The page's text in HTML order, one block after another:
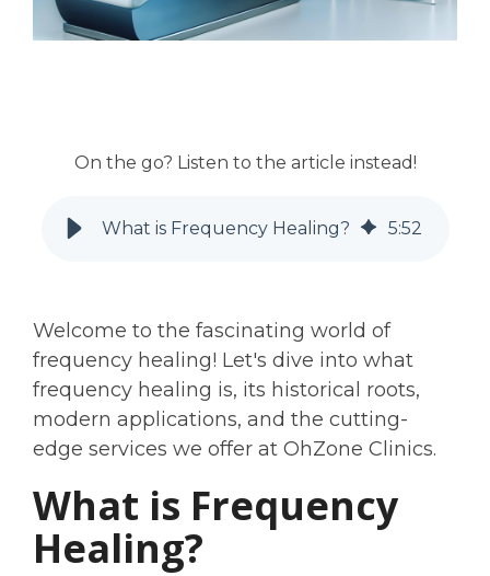
On the go? Listen to the article instead!
What is Frequency Healing? 5:52
Welcome to the fascinating world of
frequency healing! Let's dive into what
frequency healing is, its historical roots,
modern applications, and the cutting-
edge services we offer at OhZone Clinics.
What is Frequency
Healing?